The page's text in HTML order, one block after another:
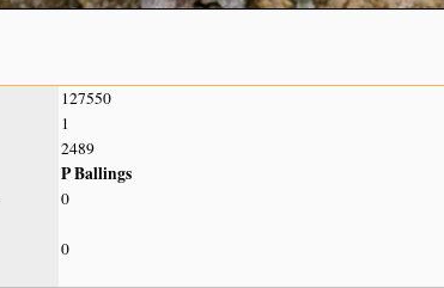
127550
1
2489
P Ballings
0
0